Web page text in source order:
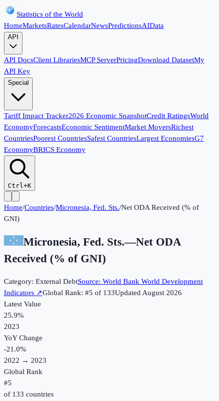
Statistics of the World
HomeMarketsRatesCalendarNewsPredictionsAIData
API
API DocsClient LibrariesMCP ServerPricingDownload DatasetMy
API Key
Special
Tariff Impact Tracker2026 Economic SnapshotCredit RatingsWorld
EconomyForecastsEconomic SentimentMarket MoversRichest
CountriesPoorest CountriesSafest CountriesLargest EconomiesG7
EconomyBRICS Economy
Ctrl+K
Home/Countries/Micronesia, Fed. Sts./Net ODA Received (% of
GNI)
Micronesia, Fed. Sts.—Net ODA
Received (% of GNI)
Category: External DebtSource: World Bank World Development
Indicators ↗Global Rank: #5 of 133UpdatedAugust 2026
Latest Value
25.9%
2023
YoY Change
-21.0%
2022 → 2023
Global Rank
#5
of 133 countries